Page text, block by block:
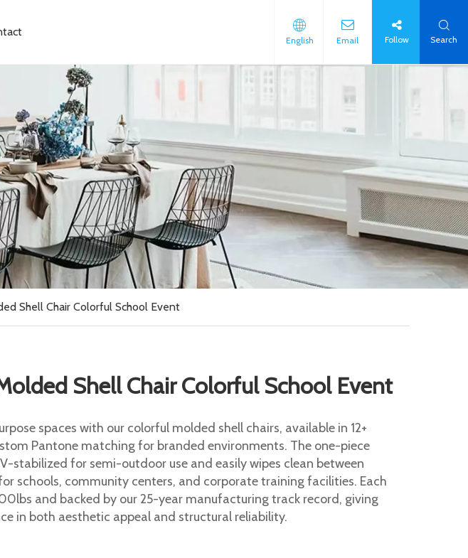
English Email Follow Search
Shell Chair Colorful School Event
Shell Chair Colorful School Event
spaces with our colorful molded shell chairs, available in 12+
Pantone matching for branded environments. The one-piece
stabilized for semi-outdoor use and easily wipes clean between
schools, community centers, and corporate training facilities. Each
and backed by our 25-year manufacturing track record, giving
in both aesthetic appeal and structural reliability.